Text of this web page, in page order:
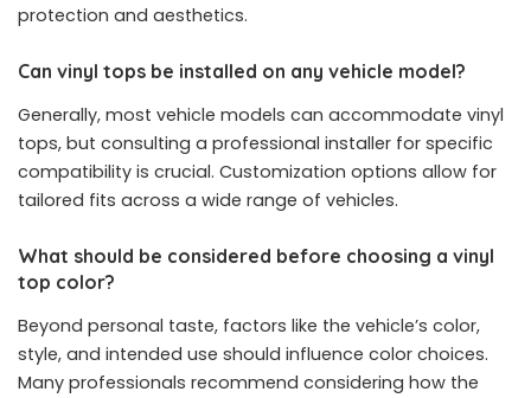
protection and aesthetics.
Can vinyl tops be installed on any vehicle model?
Generally, most vehicle models can accommodate vinyl
tops, but consulting a professional installer for specific
compatibility is crucial. Customization options allow for
tailored fits across a wide range of vehicles.
What should be considered before choosing a vinyl
top color?
Beyond personal taste, factors like the vehicle’s color,
style, and intended use should influence color choices.
Many professionals recommend considering how the